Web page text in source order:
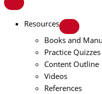
Resources
Books and
Practice Quizzes
Content Outline
Videos
References